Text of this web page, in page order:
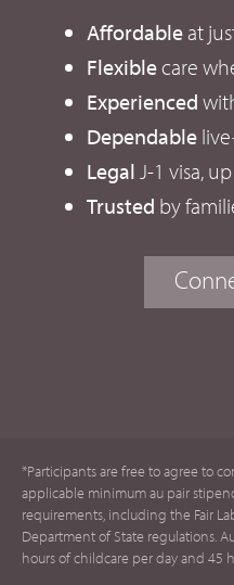
Affordableat
Flexiblecare
Experienced
Dependable
Legal J-1 visa,
Trusted by
*Participants are free to agree to
applicable minimum au pair
requirements, including the Fair
Department of State regulations.
hours of childcare per day and 45